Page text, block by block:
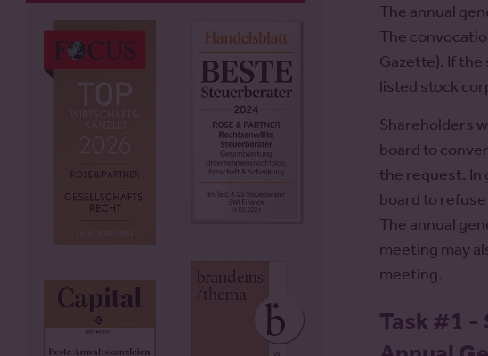
The annual
The
Gazette). If
listed stock
Shareholders
board to
the request. In
board to
The annual
meeting may
meeting.
Task #1 -